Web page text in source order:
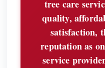
tree care
quality,
satisfaction,
reputation as
service